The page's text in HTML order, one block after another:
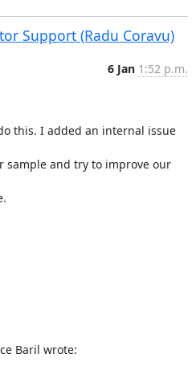
Support (Radu Coravu)
6 Jan 1:52 p.m.
this. I added an internal issue
sample and try to improve our
Baril wrote: